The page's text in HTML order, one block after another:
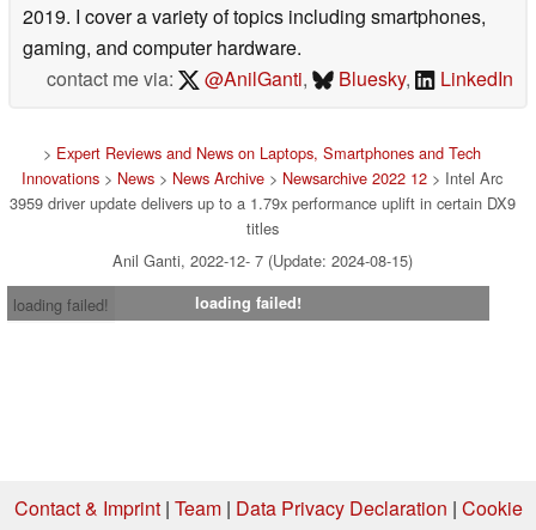
2019. I cover a variety of topics including smartphones,
gaming, and computer hardware.
contact me via:
@AnilGanti, Bluesky, LinkedIn
> Expert Reviews and News on Laptops, Smartphones and Tech
Innovations > News > News Archive > Newsarchive 2022 12 > Intel Arc
3959 driver update delivers up to a 1.79x performance uplift in certain DX9
titles
Anil Ganti, 2022-12- 7 (Update: 2024-08-15)
loading failed!
loading failed!
Contact & Imprint| Team| Data Privacy Declaration | Cookie